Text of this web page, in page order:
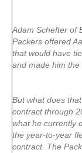
Adam Schefter of
Packers offered
that would have
and made him the
But what does
contract through
what he currently
the year-to-year
contract. The